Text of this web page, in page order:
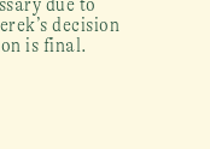
decision
is final.